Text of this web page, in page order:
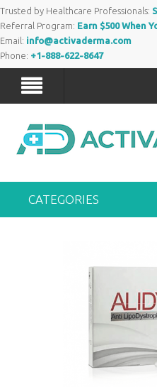
Trusted by Healthcare Professionals:
Referral Program: Earn $500 When
Email: info@activaderma.com
Phone: +1-888-622-8647
CATEGORIES